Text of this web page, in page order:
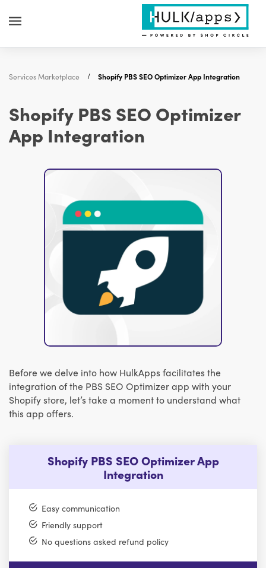
Services Marketplace Shopify PBS SEO Optimizer App Integration
Shopify PBS SEO Optimizer
App Integration
Before we delve into how HulkApps facilitates the
integration of the PBS SEO Optimizer app with your
Shopify store, let’s take a moment to understand what
this app offers.
Shopify PBS SEO Optimizer App
Integration
Easy communication
Friendly support
No questions asked refund policy